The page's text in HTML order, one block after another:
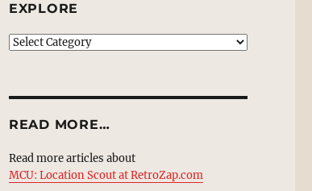
EXPLORE
EXPLORE
READ MORE…
Read more articles about
MCU: Location Scout at RetroZap.com